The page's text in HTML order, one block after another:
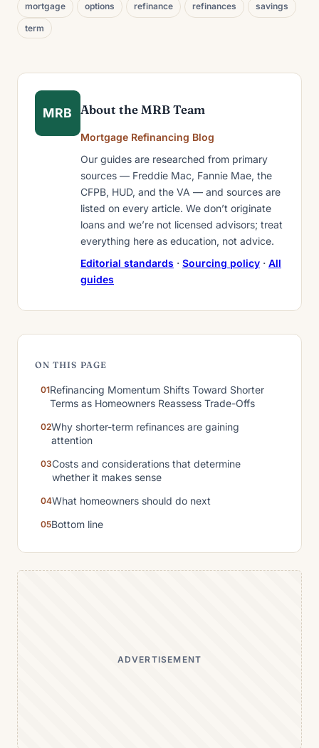
mortgage options refinance refinances savings
term
MRB About the MRB Team
Mortgage Refinancing Blog
Our guides are researched from primary
sources — Freddie Mac, Fannie Mae, the
CFPB, HUD, and the VA — and sources are
listed on every article. We don’t originate
loans and we’re not licensed advisors; treat
everything here as education, not advice.
Editorial standards · Sourcing policy · All
guides
ON THIS PAGE
Refinancing Momentum Shifts Toward Shorter
Terms as Homeowners Reassess Trade-Offs
Why shorter-term refinances are gaining
attention
Costs and considerations that determine
whether it makes sense
What homeowners should do next
Bottom line
ADVERTISEMENT